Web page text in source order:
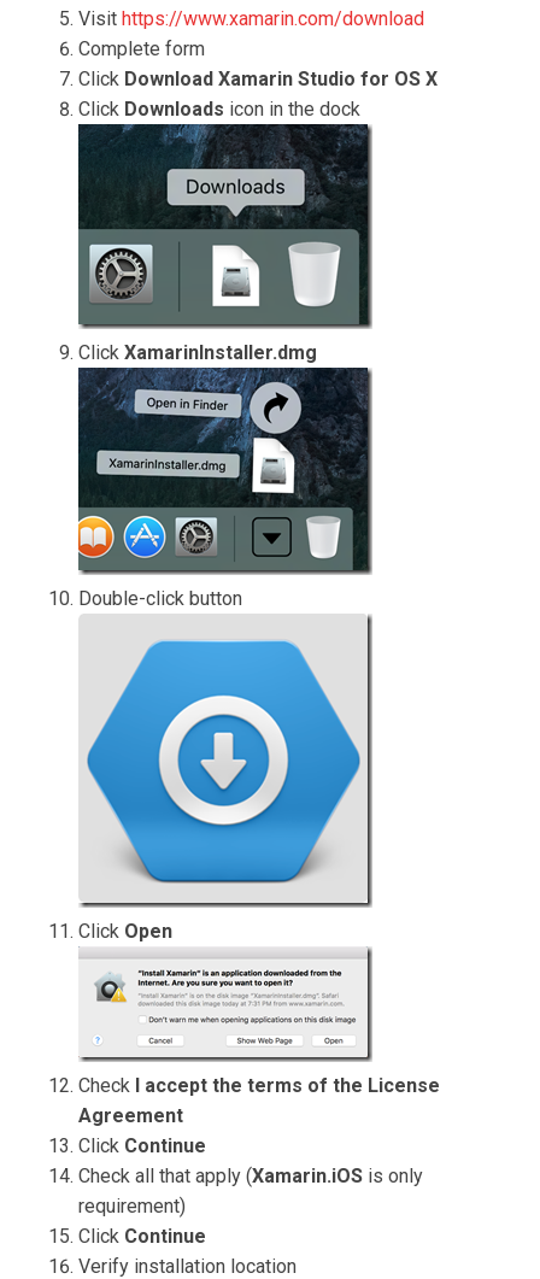
Visit https://www.xamarin.com/download
Complete form
Click Download Xamarin Studio for OS X
Click Downloads icon in the dock
Click XamarinInstaller.dmg
Double-click button
Click Open
Check I accept the terms of the License
Agreement
Click Continue
Check all that apply (Xamarin.iOS is only
requirement)
Click Continue
Verify installation location